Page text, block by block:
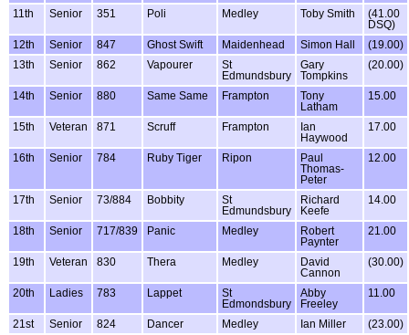
11th Senior 351 Poli Medley Toby Smith
(41.00
DSQ)
12th
Senior 847 Ghost Swift Maidenhead Simon Hall
(19.00)
13th
Senior 862 Vapourer
St
Edmundsbury
Gary
Tompkins
(20.00)
14th Senior 880 Same Same Frampton
Tony
Latham
15.00
15th Veteran 871 Scruff Frampton
Ian
Haywood
17.00
16th Senior 784 Ruby Tiger Ripon
Paul
Thomas-
Peter
12.00
17th Senior 73/884 Bobbity
St
Edmundsbury
Richard
Keefe
14.00
18th Senior 717/839 Panic Medley
Robert
Paynter
21.00
19th Veteran 830 Thera Medley
David
Cannon
(30.00)
20th Ladies 783 Lappet
St
Edmondsbury
Abby
Freeley
11.00
21st Senior 824 Dancer Medley Ian Miller
(23.00)